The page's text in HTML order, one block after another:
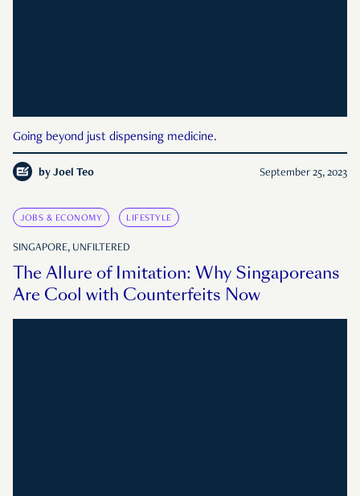
Going beyond just dispensing medicine.
by Joel Teo September 25, 2023
JOBS & ECONOMY LIFESTYLE
SINGAPORE, UNFILTERED
The Allure of Imitation: Why Singaporeans
Are Cool with Counterfeits Now